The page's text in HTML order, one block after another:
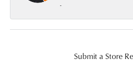
-
Submit a Store